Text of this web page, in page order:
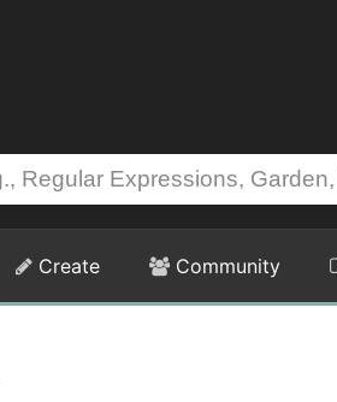
Create Community